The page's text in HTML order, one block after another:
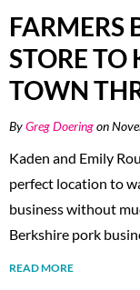
FARMERS
STORE TO
TOWN
ByGreg Doeringon
Kaden and Emily
perfect location to
business without
Berkshire pork
READ MORE